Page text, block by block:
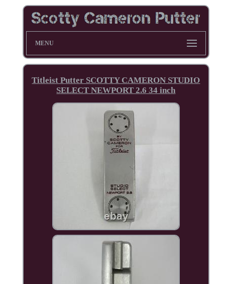
MENU
Titleist Putter SCOTTY CAMERON STUDIO
SELECT NEWPORT 2.6 34 inch